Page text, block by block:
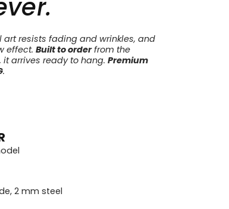
resists fading and wrinkles, and
effect. Built to orderfrom the
, it arrives ready to hang. Premium
.
2 mm steel